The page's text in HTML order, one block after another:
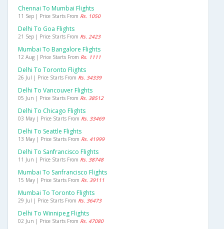
Chennai To Mumbai Flights
11 Sep | Price Starts From Rs. 1050
Delhi To Goa Flights
21 Sep | Price Starts From Rs. 2423
Mumbai To Bangalore Flights
12 Aug | Price Starts From Rs. 1111
Delhi To Toronto Flights
26 Jul | Price Starts From Rs. 34339
Delhi To Vancouver Flights
05 Jun | Price Starts From Rs. 38512
Delhi To Chicago Flights
03 May | Price Starts From Rs. 33469
Delhi To Seattle Flights
13 May | Price Starts From Rs. 41999
Delhi To Sanfrancisco Flights
11 Jun | Price Starts From Rs. 38748
Mumbai To Sanfrancisco Flights
15 May | Price Starts From Rs. 39111
Mumbai To Toronto Flights
29 Jul | Price Starts From Rs. 36473
Delhi To Winnipeg Flights
02 Jun | Price Starts From Rs. 47080